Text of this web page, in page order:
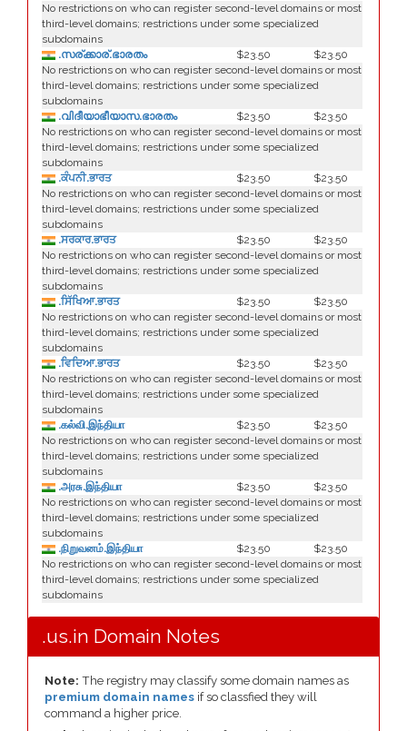
No restrictions on who can register second-level domains or most
third-level domains; restrictions under some specialized
subdomains
.സര്ക്കാര്.ഭാരതം
$23.50
$23.50
No restrictions on who can register second-level domains or most
third-level domains; restrictions under some specialized
subdomains
.വിദീയാഭീയാസ.ഭാരതം
$23.50
$23.50
No restrictions on who can register second-level domains or most
third-level domains; restrictions under some specialized
subdomains
.ਕੰਪਨੀ.ਭਾਰਤ
$23.50
$23.50
No restrictions on who can register second-level domains or most
third-level domains; restrictions under some specialized
subdomains
.ਸਰਕਾਰ.ਭਾਰਤ
$23.50
$23.50
No restrictions on who can register second-level domains or most
third-level domains; restrictions under some specialized
subdomains
.ਸਿੱਖਿਆ.ਭਾਰਤ
$23.50
$23.50
No restrictions on who can register second-level domains or most
third-level domains; restrictions under some specialized
subdomains
.ਵਿਦਿਆ.ਭਾਰਤ
$23.50
$23.50
No restrictions on who can register second-level domains or most
third-level domains; restrictions under some specialized
subdomains
.கல்வி.இந்தியா
$23.50
$23.50
No restrictions on who can register second-level domains or most
third-level domains; restrictions under some specialized
subdomains
.அரசு.இந்தியா
$23.50
$23.50
No restrictions on who can register second-level domains or most
third-level domains; restrictions under some specialized
subdomains
.நிறுவனம்.இந்தியா
$23.50
$23.50
No restrictions on who can register second-level domains or most
third-level domains; restrictions under some specialized
subdomains
.us.in Domain Notes
Note: The registry may classify some domain names as
premium domain names if so classfied they will
command a higher price.